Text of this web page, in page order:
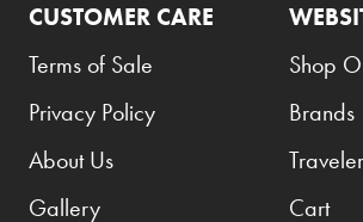
CUSTOMER CARE
Terms of Sale
Privacy Policy
About Us
Gallery
Shop
Brands
Cart